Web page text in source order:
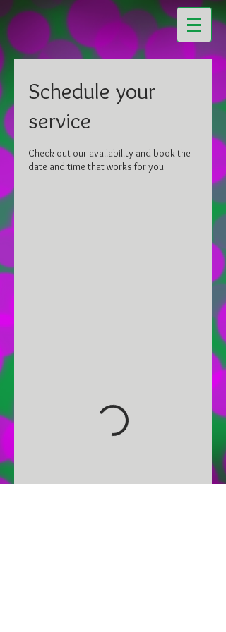
Schedule your
service
Check out our availability and book the
date and time that works for you